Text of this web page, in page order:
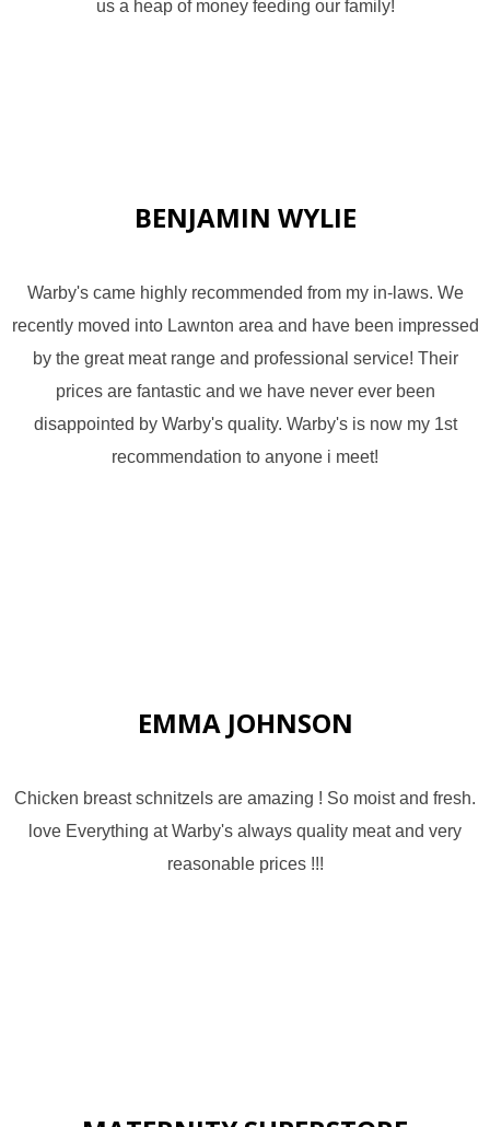
us a heap of money feeding our family!
BENJAMIN WYLIE
Warby's came highly recommended from my in-laws. We
recently moved into Lawnton area and have been impressed
by the great meat range and professional service! Their
prices are fantastic and we have never ever been
disappointed by Warby's quality. Warby's is now my 1st
recommendation to anyone i meet!
EMMA JOHNSON
Chicken breast schnitzels are amazing ! So moist and fresh.
love Everything at Warby's always quality meat and very
reasonable prices !!!